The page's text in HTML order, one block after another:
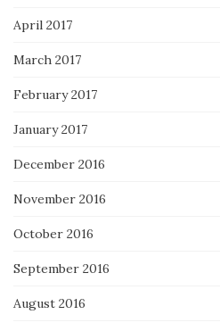
April 2017
March 2017
February 2017
January 2017
December 2016
November 2016
October 2016
September 2016
August 2016